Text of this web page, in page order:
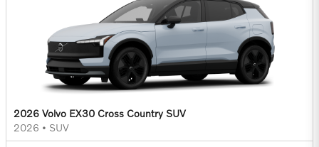
2026 Volvo EX30 Cross Country SUV
2026 • SUV